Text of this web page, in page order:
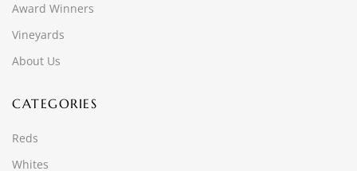
Award Winners
Vineyards
About Us
CATEGORIES
Reds
Whites